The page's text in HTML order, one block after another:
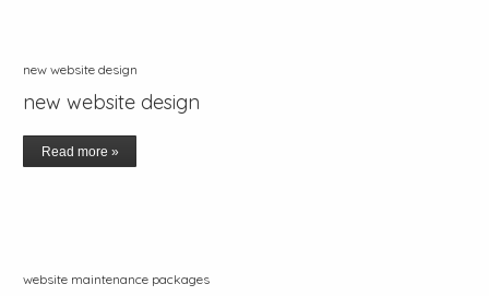
new website design
new website design
Read more »
website maintenance packages